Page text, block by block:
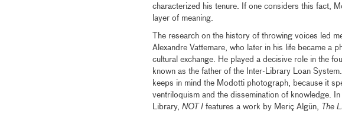
characterized his tenure. If one considers this fact,
layer of meaning.
The research on the history of throwing voices led
Alexandre Vattemare, who later in his life became a
cultural exchange. He played a decisive role in the
known as the father of the Inter-Library Loan
keeps in mind the Modotti photograph, because it
ventriloquism and the dissemination of knowledge.
Library, NOT Ifeatures a work by Meriç Algün, The